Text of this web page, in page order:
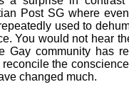
Post SG where
used to
You would not hear
Gay community has
reconcile the
changed much.